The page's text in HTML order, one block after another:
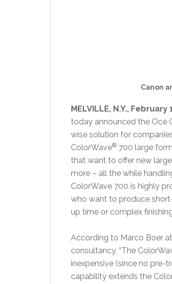
Canon
MELVILLE, N.Y., February
today announced the Océ
wise solution for
ColorWave® 700 large
that want to offer new
more – all the while
ColorWave 700 is highly
who want to produce
up time or complex
According to Marco Boer
consultancy, “The
inexpensive (since no pre-
capability extends the